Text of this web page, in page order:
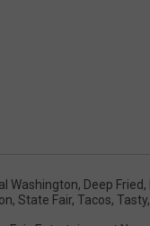
Washington, Deep Fried,
, State Fair, Tacos, Tasty,